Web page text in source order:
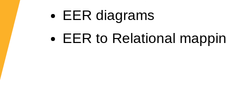
EER diagrams
EER to Relational